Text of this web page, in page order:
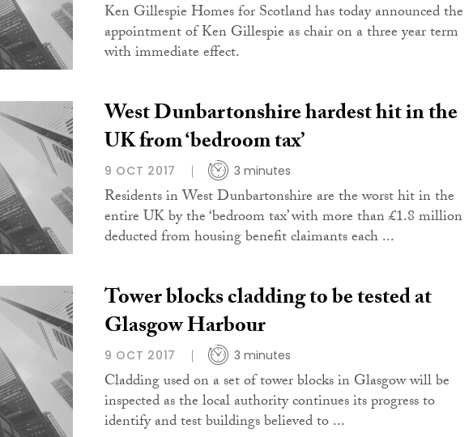
Ken Gillespie Homes for Scotland has today announced the
appointment of Ken Gillespie as chair on a three year term
with immediate effect.
West Dunbartonshire hardest hit in the
UK from ‘bedroom tax’
9 OCT 2017 3 minutes
Residents in West Dunbartonshire are the worst hit in the
entire UK by the ‘bedroom tax’ with more than £1.8 million
deducted from housing benefit claimants each ...
Tower blocks cladding to be tested at
Glasgow Harbour
9 OCT 2017 3 minutes
Cladding used on a set of tower blocks in Glasgow will be
inspected as the local authority continues its progress to
identify and test buildings believed to ...